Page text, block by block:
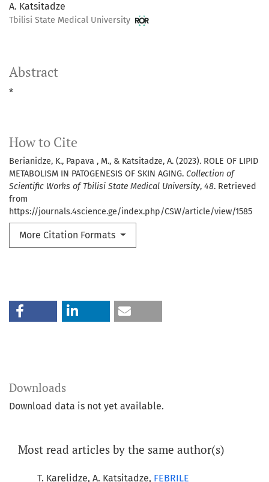
A. Katsitadze
Tbilisi State Medical University
How to Cite
Berianidze, K., Papava , M., & Katsitadze, A. (2023). ROLE OF LIPID
METABOLISM IN PATOGENESIS OF SKIN AGING. Collection of
Scientific Works of Tbilisi State Medical University, 48. Retrieved
from
https://journals.4science.ge/index.php/CSW/article/view/1585
More Citation Formats
Abstract
*
Downloads
Download data is not yet available.
Most read articles by the same author(s)
T. Karelidze, A. Katsitadze, FEBRILE